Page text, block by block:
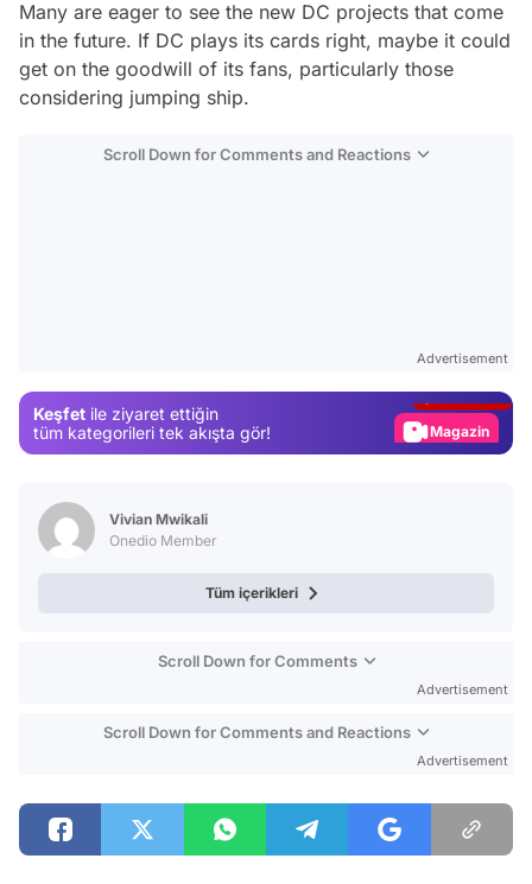
Many are eager to see the new DC projects that come
in the future. If DC plays its cards right, maybe it could
get on the goodwill of its fans, particularly those
considering jumping ship.
Scroll Down for Comments and Reactions
Advertisement
Keşfet ile ziyaret ettiğin
tüm kategorileri tek akışta gör!
Magazin
Vivian Mwikali
Onedio Member
Tüm içerikleri
Scroll Down for Comments
Advertisement
Scroll Down for Comments and Reactions
Advertisement